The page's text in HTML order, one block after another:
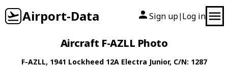
Airport-Data Sign up| Log in
Aircraft F-AZLL Photo
F-AZLL, 1941 Lockheed 12A Electra Junior, C/N: 1287